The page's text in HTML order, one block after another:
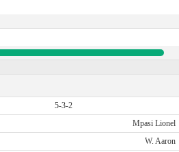
5-3-2
Mpasi Lionel
W. Aaron